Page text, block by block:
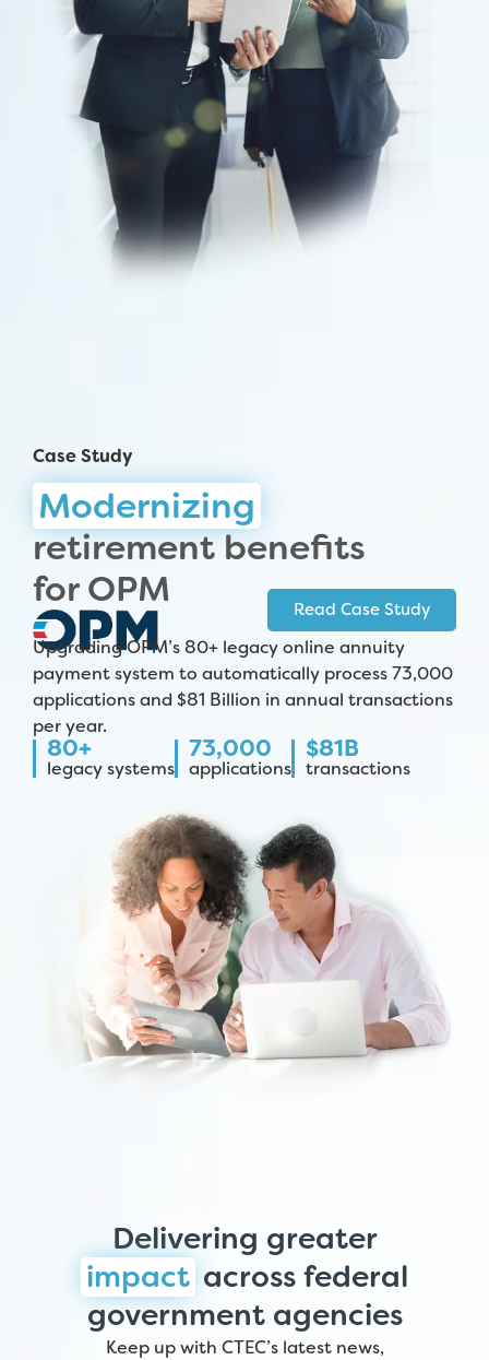
Case Study
Modernizing
retirement benefits
for OPM
Read Case Study
Upgrading OPM’s 80+ legacy online annuity
payment system to automatically process 73,000
applications and $81 Billion in annual transactions
per year.
80+
legacy systems
73,000
applications
$81B
transactions
Delivering greater
impact across federal
government agencies
Keep up with CTEC’s latest news,